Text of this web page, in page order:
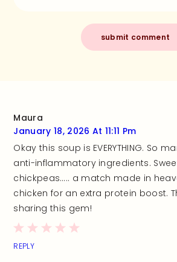
Maura
January 18, 2026 At 11:11 Pm
Okay this soup is EVERYTHING. So
anti-inflammatory ingredients.
chickpeas….. a match made in
chicken for an extra protein boost.
sharing this gem!
REPLY